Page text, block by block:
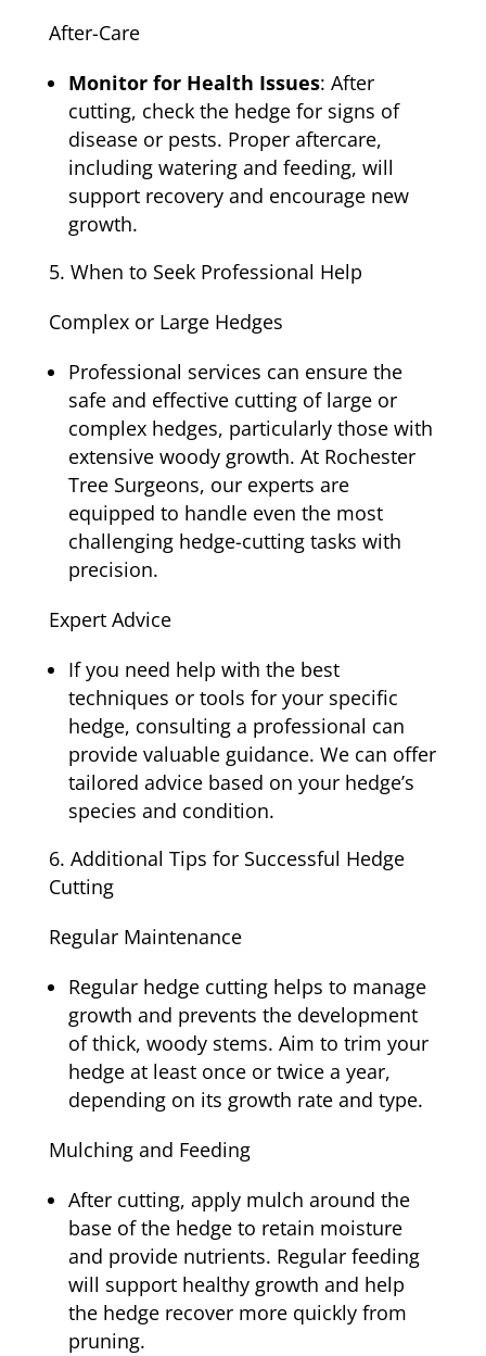
After-Care
Monitor for Health Issues: After
cutting, check the hedge for signs of
disease or pests. Proper aftercare,
including watering and feeding, will
support recovery and encourage new
growth.
When to Seek Professional Help
Complex or Large Hedges
Professional services can ensure the
safe and effective cutting of large or
complex hedges, particularly those with
extensive woody growth. At Rochester
Tree Surgeons, our experts are
equipped to handle even the most
challenging hedge-cutting tasks with
precision.
Expert Advice
If you need help with the best
techniques or tools for your specific
hedge, consulting a professional can
provide valuable guidance. We can offer
tailored advice based on your hedge’s
species and condition.
Additional Tips for Successful Hedge
Cutting
Regular Maintenance
Regular hedge cutting helps to manage
growth and prevents the development
of thick, woody stems. Aim to trim your
hedge at least once or twice a year,
depending on its growth rate and type.
Mulching and Feeding
After cutting, apply mulch around the
base of the hedge to retain moisture
and provide nutrients. Regular feeding
will support healthy growth and help
the hedge recover more quickly from
pruning.